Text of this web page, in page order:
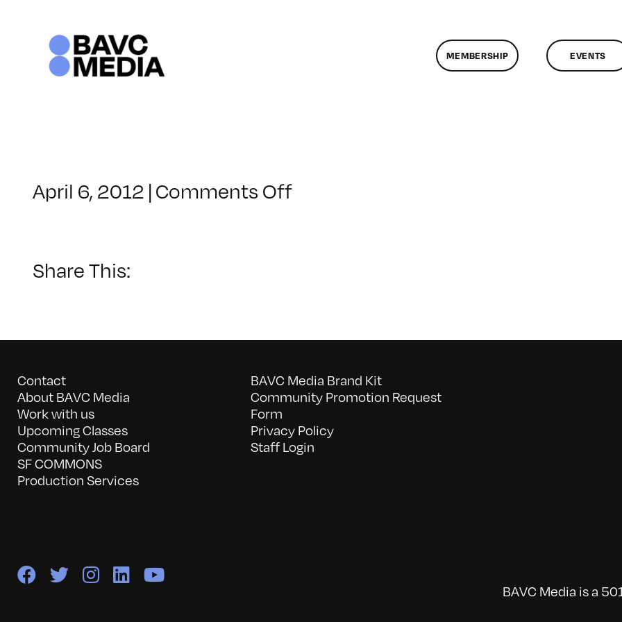
MEMBERSHIP EVENTS
April 6, 2012 | Comments Offon
Share This:
Contact
About BAVC Media
Work with us
Upcoming Classes
Community Job Board
SF COMMONS
Production Services
BAVC Media Brand Kit
Community Promotion Request
Form
Privacy Policy
Staff Login
BAVC Media is a